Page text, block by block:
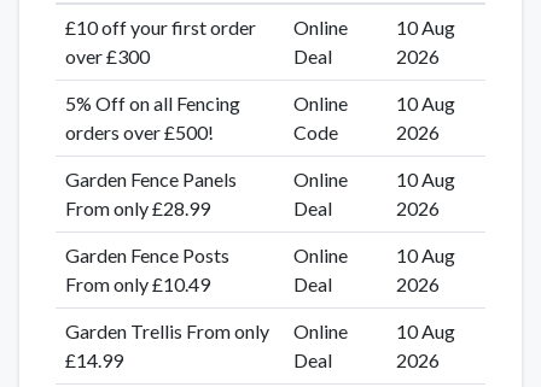
£10 off your first order
over £300
Online
Deal
10 Aug
2026
5% Off on all Fencing
orders over £500!
Online
Code
10 Aug
2026
Garden Fence Panels
From only £28.99
Online
Deal
10 Aug
2026
Garden Fence Posts
From only £10.49
Online
Deal
10 Aug
2026
Garden Trellis From only
£14.99
Online
Deal
10 Aug
2026